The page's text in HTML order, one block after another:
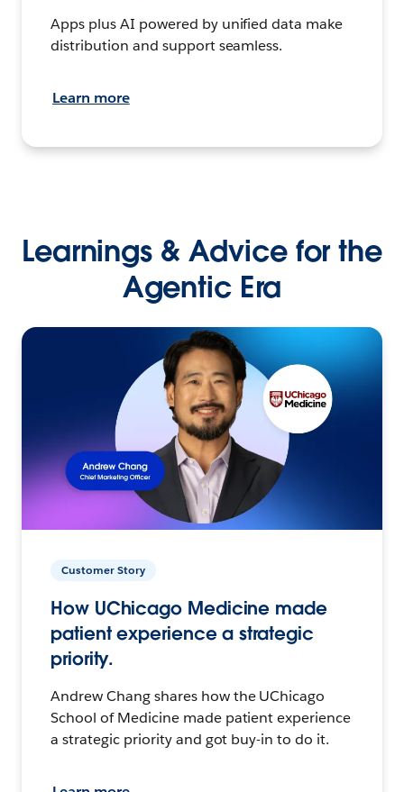
Apps plus AI powered by unified data make
distribution and support seamless.
Learn more
Learnings & Advice for the
Agentic Era
Customer Story
How UChicago Medicine made
patient experience a strategic
priority.
Andrew Chang shares how the UChicago
School of Medicine made patient experience
a strategic priority and got buy-in to do it.